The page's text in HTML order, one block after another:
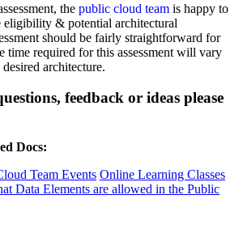
the public cloud team is happy to
eligibility & potential architectural
should be fairly straightforward for
time required for this assessment will vary
desired architecture.
feedback or ideas please
Docs:
Team Events Online Learning Classes
Data Elements are allowed in the Public